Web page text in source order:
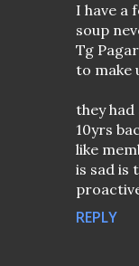
I have a
soup
Tg
to make
they
10yrs
like
is sad is
REPLY